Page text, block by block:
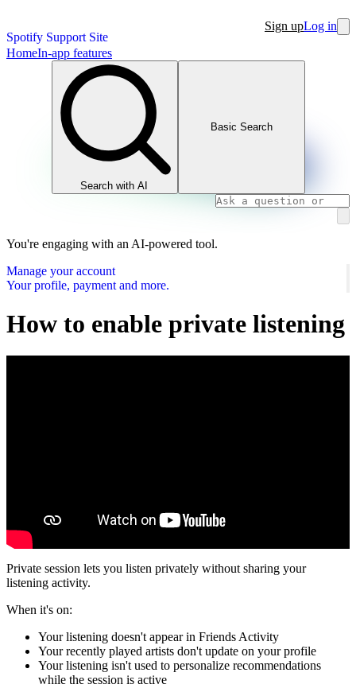
Spotify Support Site
Sign upLog in
HomeIn-app features
Search with AI
Basic Search
You're engaging with an AI-powered tool.
Manage your account
Your profile, payment and more.
How to enable private listening
Private session lets you listen privately without sharing your
listening activity.
When it's on:
Your listening doesn't appear in Friends Activity
Your recently played artists don't update on your profile
Your listening isn't used to personalize recommendations
while the session is active